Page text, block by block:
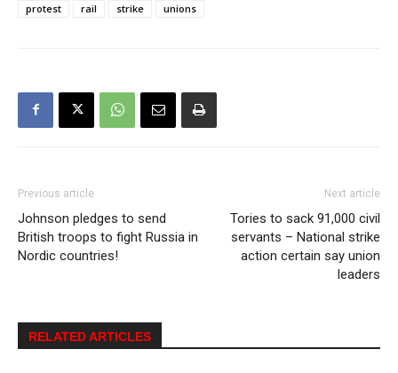
protest
rail strike unions
Previous article
Johnson pledges to send
British troops to fight Russia in
Nordic countries!
Next article
Tories to sack 91,000 civil
servants – National strike
action certain say union
leaders
RELATED ARTICLES